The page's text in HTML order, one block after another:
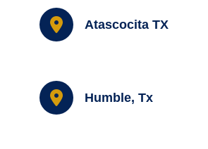
Atascocita TX
Humble, Tx